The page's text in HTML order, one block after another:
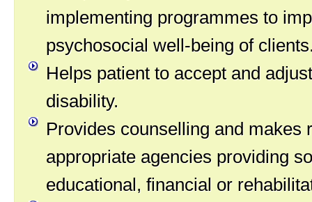
implementing programmes to
psychosocial well-being of
Helps patient to accept and
disability.
Provides counselling and makes
appropriate agencies providing
educational, financial or